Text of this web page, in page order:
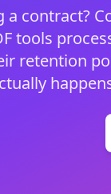
a contract?
tools
retention